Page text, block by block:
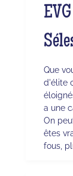
Que
d'élite
a une
On
êtes
fous,